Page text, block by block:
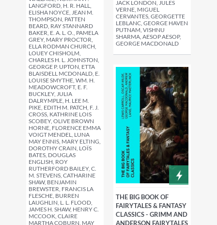
LANGFORD, H. R. HALL,
ELISHA NOYCE, JEAN M.
THOMPSON, PATTEN
BEARD, RAY STANNARD
BAKER, E. A. L. O., PAMELA
GREY, MARY PROCTOR,
ELLA RODMAN CHURCH,
LOUEY CHISHOLM,
CHARLES H. L. JOHNSTON,
GEORGE P. UPTON, ETTA
BLAISDELL MCDONALD, E.
LOUISE SMYTHE, WM. H.
MEADOWCROFT, E. F.
BUCKLEY, JULIA
DALRYMPLE, H. LEE M.
PIKE, EDITH M. PATCH, F. J.
CROSS, KATHRINE LOIS
SCOBEY, OLIVE BROWN
HORNE, FLORENCE EMMA
VOIGT MENDEL, LUNA
MAY ENNIS, MARY ELTING,
DOROTHY CRAIN, LOÏS
BATES, DOUGLAS
ENGLISH, ROY
RUTHERFORD BAILEY, C.
M. STEVENS, CATHARINE
SHAW, BENJAMIN
BREWSTER, FRANCIS LA
FLESCHE, BURREN
LAUGHLIN, L. L. FLOOD,
JAMES H. SHAW, HENRY C.
MCCOOK, CLAIRE
MARTHA COBURN, MAY
JACK LONDON, JULES
VERNE, MIGUEL
CERVANTES, GEORGETTE
LEBLANC, GEORGE HAVEN
PUTNAM, VISHNU
SHARMA, AESOP AESOP,
GEORGE MACDONALD
THE BIG BOOK OF
FAIRYTALES & FANTASY
CLASSICS - GRIMM AND
ANDERSON FAIRYTALES